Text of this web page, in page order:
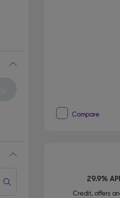
Compare
29.9%
Credit, offers